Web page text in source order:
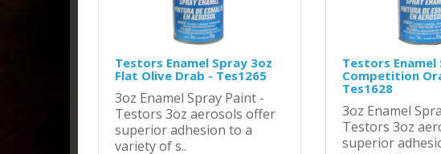
Testors Enamel Spray 3oz
Flat Olive Drab - Tes1265
3oz Enamel Spray Paint -
Testors 3oz aerosols offer
superior adhesion to a
variety of s..
Testors Enamel
Competition
Tes1628
3oz Enamel
Testors 3oz
superior